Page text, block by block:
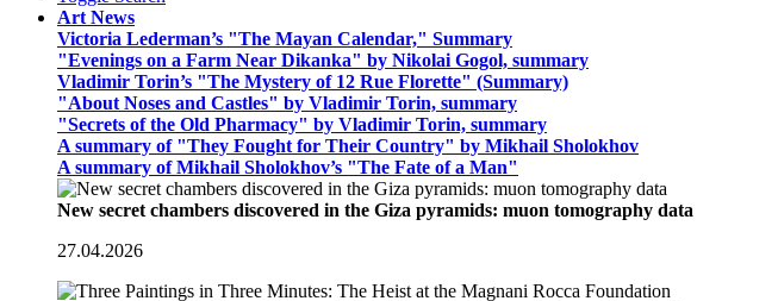
Art News
Victoria Lederman’s "The Mayan Calendar," Summary
"Evenings on a Farm Near Dikanka" by Nikolai Gogol, summary
Vladimir Torin’s "The Mystery of 12 Rue Florette" (Summary)
"About Noses and Castles" by Vladimir Torin, summary
"Secrets of the Old Pharmacy" by Vladimir Torin, summary
A summary of "They Fought for Their Country" by Mikhail Sholokhov
A summary of Mikhail Sholokhov’s "The Fate of a Man"
New secret chambers discovered in the Giza pyramids: muon tomography data
27.04.2026